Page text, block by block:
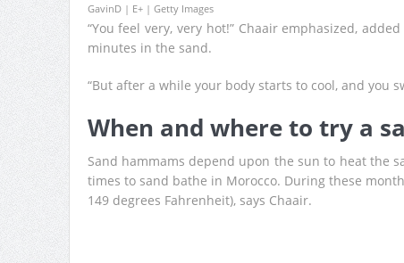
GavinD | E+ | Getty Images
“You feel very, very hot!” Chaair emphasized,
minutes in the sand.
“But after a while your body starts to cool, and you
When and where to try a
Sand hammams depend upon the sun to heat the
times to sand bathe in Morocco. During these
149 degrees Fahrenheit), says Chaair.